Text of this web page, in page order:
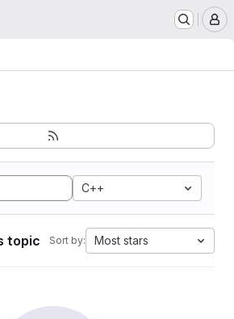
C++
topic Sort by: Most stars